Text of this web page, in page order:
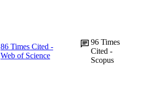
86 Times Cited -
Web of Science
96 Times
Cited -
Scopus